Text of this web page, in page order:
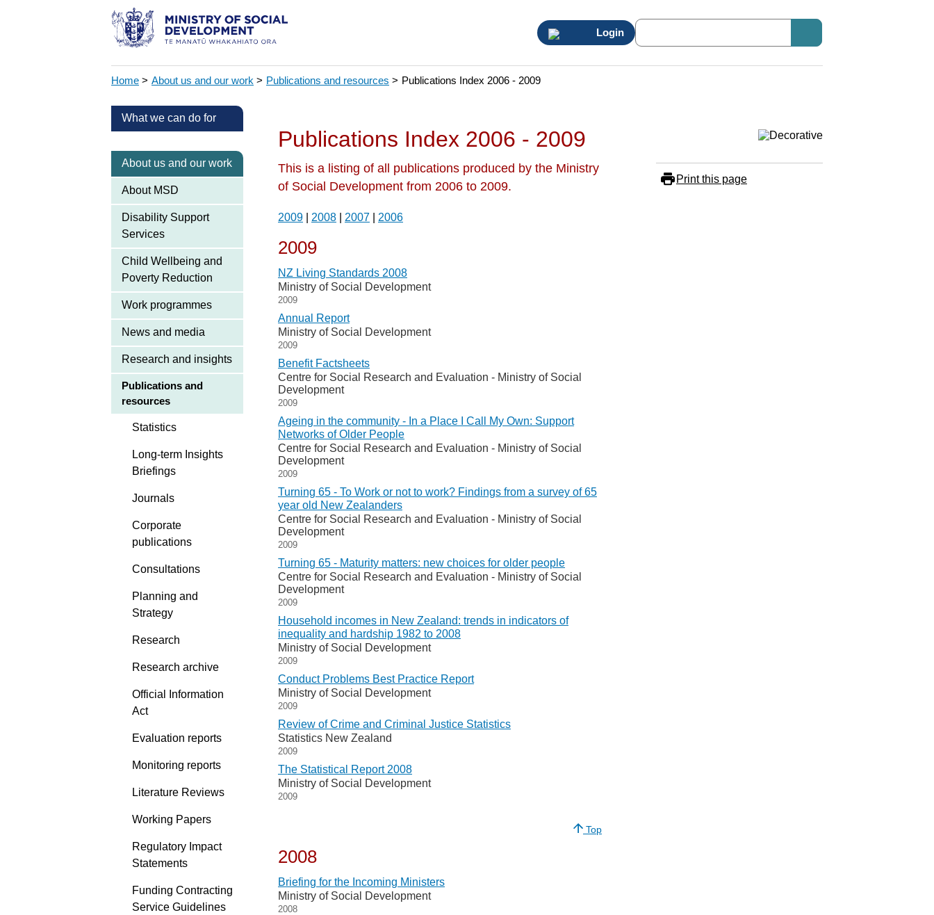
Login
Home > About us and our work > Publications and resources > Publications Index 2006 - 2009
What we can do for
About us and our work
About MSD
Disability Support
Services
Child Wellbeing and
Poverty Reduction
Work programmes
News and media
Research and insights
Publications and
resources
Statistics
Long-term Insights
Briefings
Journals
Corporate
publications
Consultations
Planning and
Strategy
Research
Research archive
Official Information
Act
Evaluation reports
Monitoring reports
Literature Reviews
Working Papers
Regulatory Impact
Statements
Funding Contracting
Service Guidelines
Publications Index 2006 - 2009
This is a listing of all publications produced by the Ministry
of Social Development from 2006 to 2009.
2009 2008 2007 2006
2009
NZ Living Standards 2008
Ministry of Social Development
2009
Annual Report
Ministry of Social Development
2009
Benefit Factsheets
Centre for Social Research and Evaluation - Ministry of Social
Development
2009
Ageing in the community - In a Place I Call My Own: Support
Networks of Older People
Centre for Social Research and Evaluation - Ministry of Social
Development
2009
Turning 65 - To Work or not to work? Findings from a survey of 65
year old New Zealanders
Centre for Social Research and Evaluation - Ministry of Social
Development
2009
Turning 65 - Maturity matters: new choices for older people
Centre for Social Research and Evaluation - Ministry of Social
Development
2009
Household incomes in New Zealand: trends in indicators of
inequality and hardship 1982 to 2008
Ministry of Social Development
2009
Conduct Problems Best Practice Report
Ministry of Social Development
2009
Review of Crime and Criminal Justice Statistics
Statistics New Zealand
2009
The Statistical Report 2008
Ministry of Social Development
2009
Top
2008
Briefing for the Incoming Ministers
Ministry of Social Development
2008
Print this page